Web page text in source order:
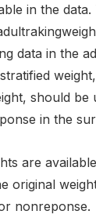
in the
data in the
weight,
should be
in the
are
original
nonreponse.